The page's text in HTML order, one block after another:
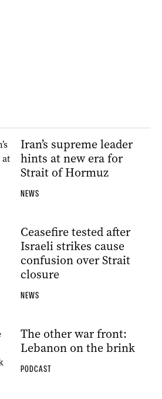
Iran’s supreme leader
hints at new era for
Strait of Hormuz
NEWS
Ceasefire tested after
Israeli strikes cause
confusion over Strait
closure
NEWS
The other war front:
Lebanon on the brink
PODCAST